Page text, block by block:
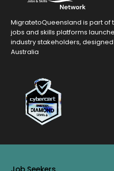
MigratetoQueensland is part of
jobs and skills platforms
industry stakeholders,
Australia